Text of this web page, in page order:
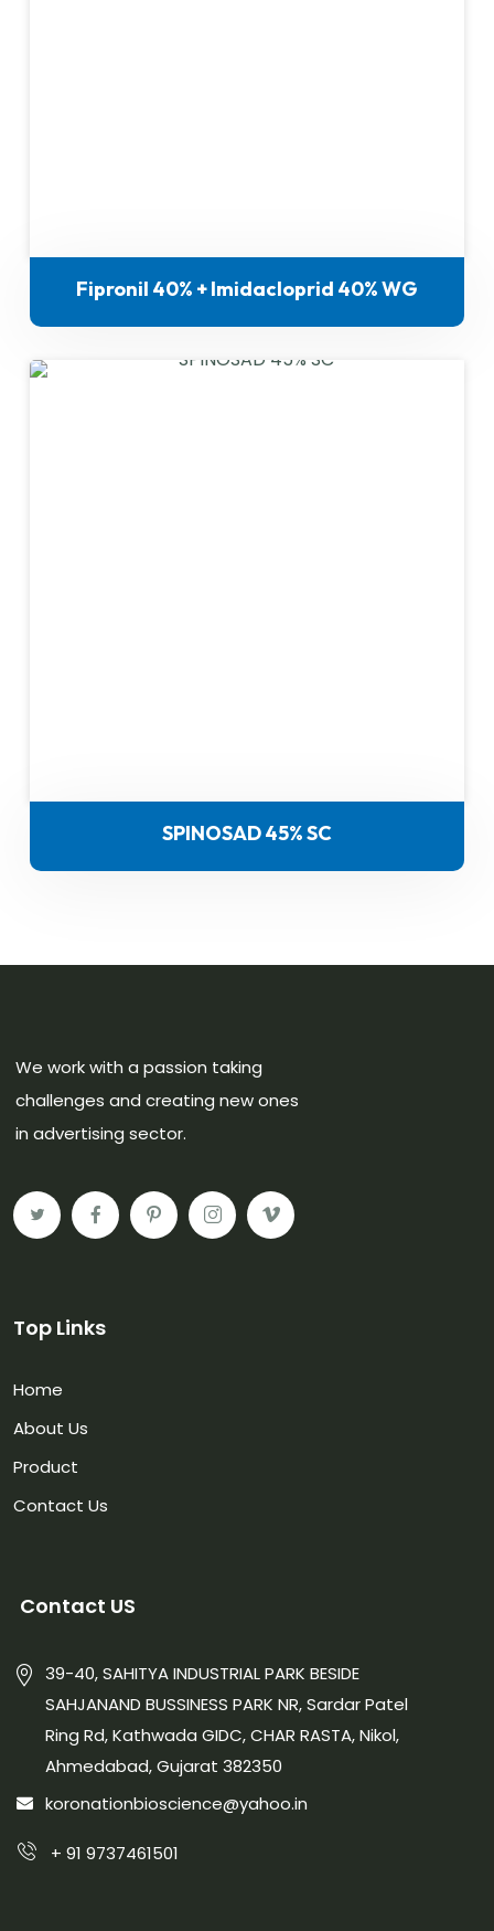
Fipronil 40% + Imidacloprid 40% WG
SPINOSAD 45% SC
We work with a passion taking
challenges and creating new ones
in advertising sector.
Top Links
Home
About Us
Product
Contact Us
Contact US
39-40, SAHITYA INDUSTRIAL PARK BESIDE
SAHJANAND BUSSINESS PARK NR, Sardar Patel
Ring Rd, Kathwada GIDC, CHAR RASTA, Nikol,
Ahmedabad, Gujarat 382350
koronationbioscience@yahoo.in
+ 91 9737461501